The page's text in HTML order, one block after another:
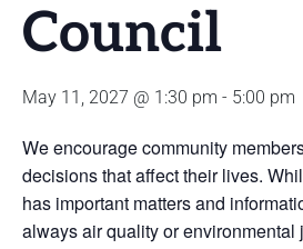
Council
May 11, 2027 @ 1:30 pm - 5:00 pm
We encourage community
decisions that affect their lives.
has important matters and
always air quality or environmental